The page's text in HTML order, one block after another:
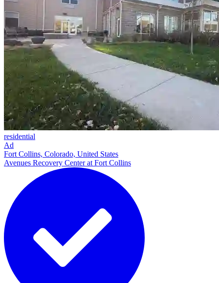
residential
Ad
Fort Collins, Colorado, United States
Avenues Recovery Center at Fort Collins